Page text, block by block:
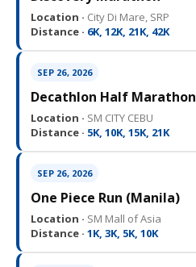
Location · City Di Mare, SRP
Distance · 6K, 12K, 21K, 42K
SEP 26, 2026
Decathlon Half Marathon
Location · SM CITY CEBU
Distance · 5K, 10K, 15K, 21K
SEP 26, 2026
One Piece Run (Manila)
Location · SM Mall of Asia
Distance · 1K, 3K, 5K, 10K